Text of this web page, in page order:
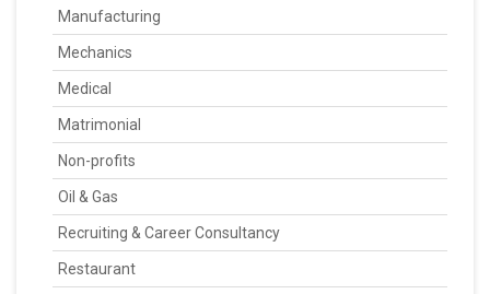
Manufacturing
Mechanics
Medical
Matrimonial
Non-profits
Oil & Gas
Recruiting & Career Consultancy
Restaurant